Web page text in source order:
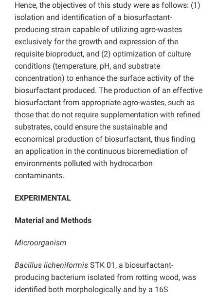
Hence, the objectives of this study were as follows: (1)
isolation and identification of a biosurfactant-
producing strain capable of utilizing agro-wastes
exclusively for the growth and expression of the
requisite bioproduct, and (2) optimization of culture
conditions (temperature, pH, and substrate
concentration) to enhance the surface activity of the
biosurfactant produced. The production of an effective
biosurfactant from appropriate agro-wastes, such as
those that do not require supplementation with refined
substrates, could ensure the sustainable and
economical production of biosurfactant, thus finding
an application in the continuous bioremediation of
environments polluted with hydrocarbon
contaminants.
EXPERIMENTAL
Material and Methods
Microorganism
Bacillus licheniformis STK 01, a biosurfactant-
producing bacterium isolated from rotting wood, was
identified both morphologically and by a 16S